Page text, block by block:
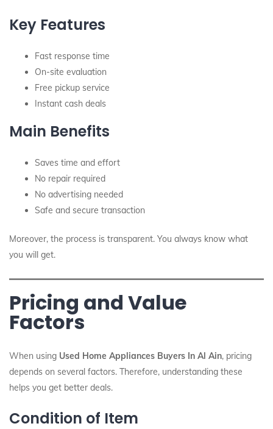
Key Features
Fast response time
On-site evaluation
Free pickup service
Instant cash deals
Main Benefits
Saves time and effort
No repair required
No advertising needed
Safe and secure transaction
Moreover, the process is transparent. You always know what
you will get.
Pricing and Value
Factors
When using Used Home Appliances Buyers In Al Ain, pricing
depends on several factors. Therefore, understanding these
helps you get better deals.
Condition of Item